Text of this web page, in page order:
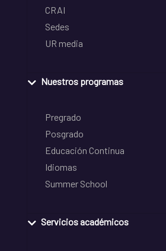
CRAI
Sedes
UR media
Nuestros programas
Pregrado
Posgrado
Educación Continua
Idiomas
Summer School
Servicios académicos